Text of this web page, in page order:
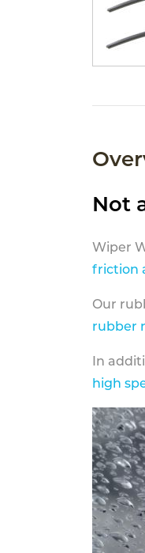
Not
Wiper
friction
Our
rubber
In
high